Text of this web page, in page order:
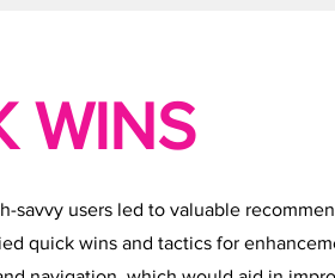
WINS
savvy users led to valuable
quick wins and tactics for